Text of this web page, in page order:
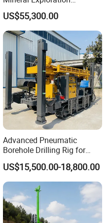
Diamond Wireline Core Drill
Equipment Drilling Rig
Machine Exploration Drilling
Rig
US$55,300.00
Advanced Pneumatic
Borehole Drilling Rig for
Water Wells
US$15,500.00-18,800.00